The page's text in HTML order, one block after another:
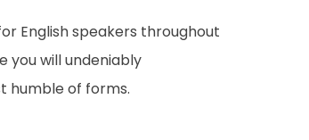
English speakers throughout
you will undeniably
humble of forms.